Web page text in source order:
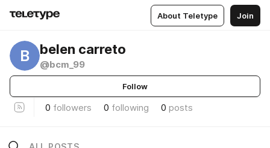
About Teletype Join
B belen carreto
@bcm_99
Follow
0 followers 0 following 0 posts